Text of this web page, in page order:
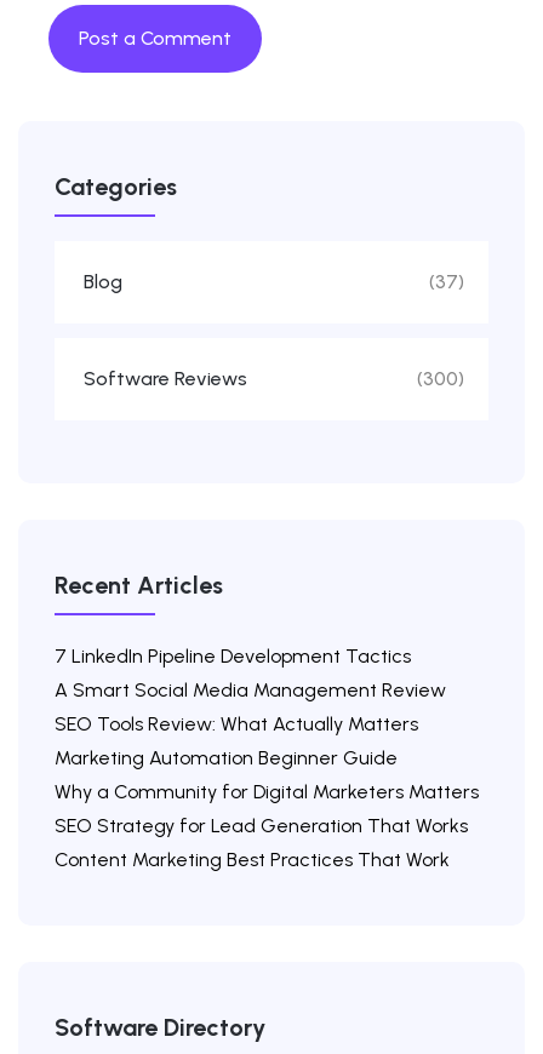
Categories
Blog (37)
Software Reviews (300)
Recent Articles
7 LinkedIn Pipeline Development Tactics
A Smart Social Media Management Review
SEO Tools Review: What Actually Matters
Marketing Automation Beginner Guide
Why a Community for Digital Marketers Matters
SEO Strategy for Lead Generation That Works
Content Marketing Best Practices That Work
Software Directory